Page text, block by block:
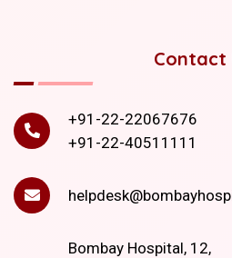
Contact
+91-22-22067676
+91-22-40511111
Bombay Hospital, 12,